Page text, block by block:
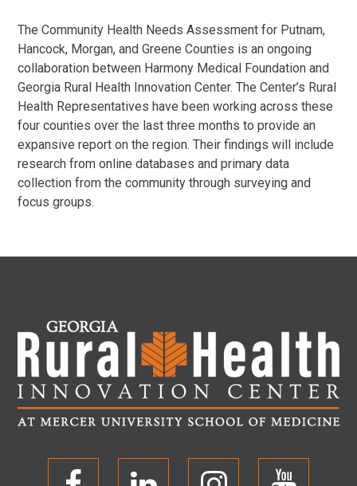
The Community Health Needs Assessment for Putnam,
Hancock, Morgan, and Greene Counties is an ongoing
collaboration between Harmony Medical Foundation and
Georgia Rural Health Innovation Center. The Center’s Rural
Health Representatives have been working across these
four counties over the last three months to provide an
expansive report on the region. Their findings will include
research from online databases and primary data
collection from the community through surveying and
focus groups.